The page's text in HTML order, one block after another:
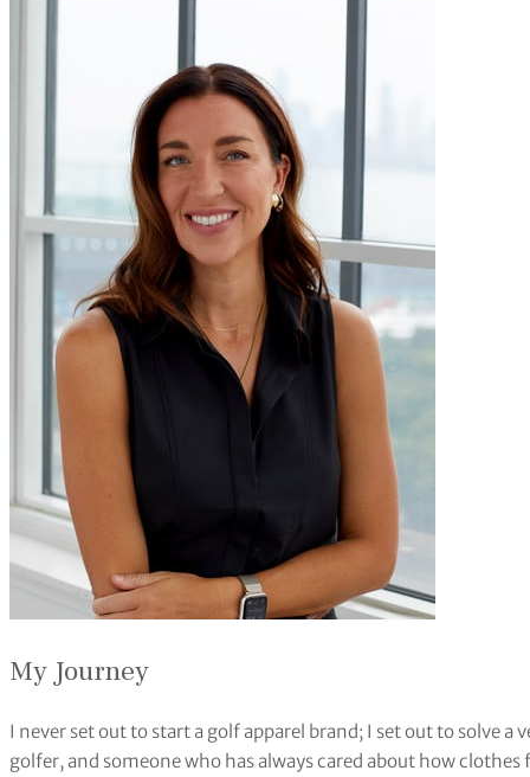
My Journey
I never set out to start a golf apparel brand; I set out to solve a
golfer, and someone who has always cared about how